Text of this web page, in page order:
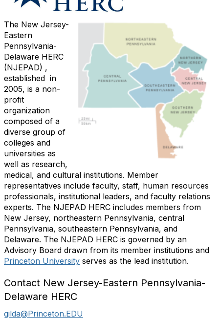
The New Jersey-
Eastern
Pennsylvania-
Delaware HERC
(NJEPAD) ,
established in
2005, is a non-
profit
organization
composed of a
diverse group of
colleges and
universities as
well as research,
medical, and cultural institutions. Member
representatives include faculty, staff, human resources
professionals, institutional leaders, and faculty relations
experts. The NJEPAD HERC includes members from
New Jersey, northeastern Pennsylvania, central
Pennsylvania, southeastern Pennsylvania, and
Delaware. The NJEPAD HERC is governed by an
Advisory Board drawn from its member institutions and
Princeton University serves as the lead institution.
Contact New Jersey-Eastern Pennsylvania-
Delaware HERC
gilda@Princeton.EDU